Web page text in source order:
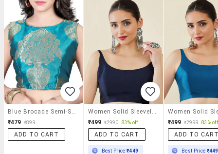
Blue Brocade Semi-Stitched Blouse
₹479 ₹899
ADD TO CART
Women Solid Sleeveless Stitched Blouse
₹499 ₹2990 83% off
ADD TO CART
Best Price₹449
₹499 ₹2999 83% off
ADD TO
Best Price ₹449